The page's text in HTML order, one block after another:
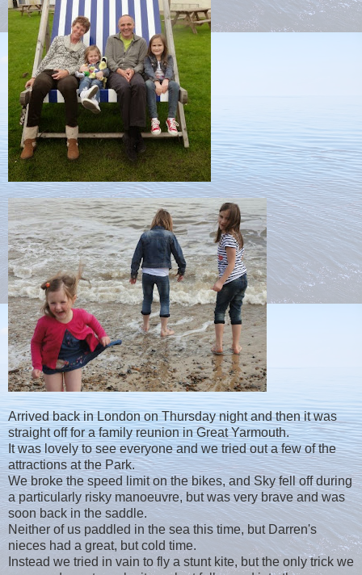
Arrived back in London on Thursday night and then it was
straight off for a family reunion in Great Yarmouth.
It was lovely to see everyone and we tried out a few of the
attractions at the Park.
We broke the speed limit on the bikes, and Sky fell off during
a particularly risky manoeuvre, but was very brave and was
soon back in the saddle.
Neither of us paddled in the sea this time, but Darren's
nieces had a great, but cold time.
Instead we tried in vain to fly a stunt kite, but the only trick we